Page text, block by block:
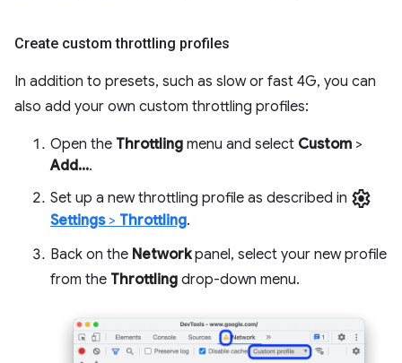
Create custom throttling profiles
In addition to presets, such as slow or fast 4G, you can
also add your own custom throttling profiles:
Open the Throttling menu and select Custom >
Add....
Set up a new throttling profile as described in settings
Settings> Throttling.
Back on the Networkpanel, select your new profile
from the Throttling drop-down menu.